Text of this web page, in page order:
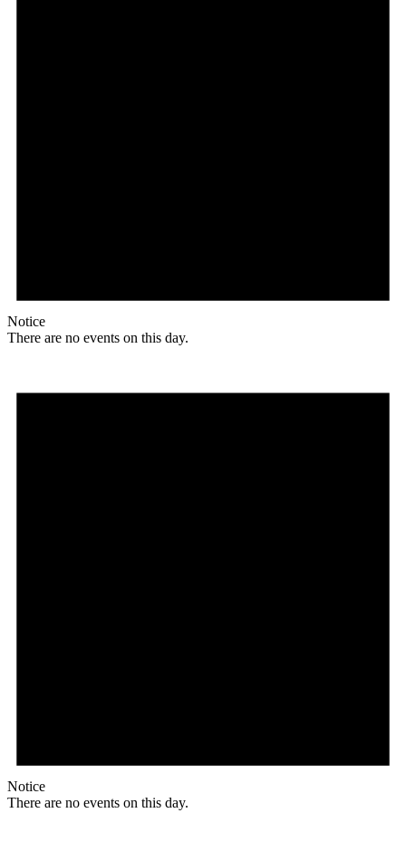
Notice
There are no events on this day.
Notice
There are no events on this day.